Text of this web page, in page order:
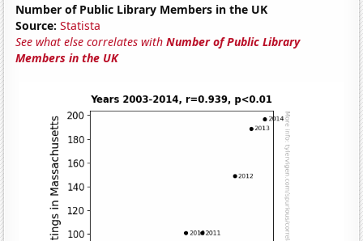
Number of Public Library Members in the UK
Source: Statista
See what else correlates withNumber of Public Library
Members in the UK